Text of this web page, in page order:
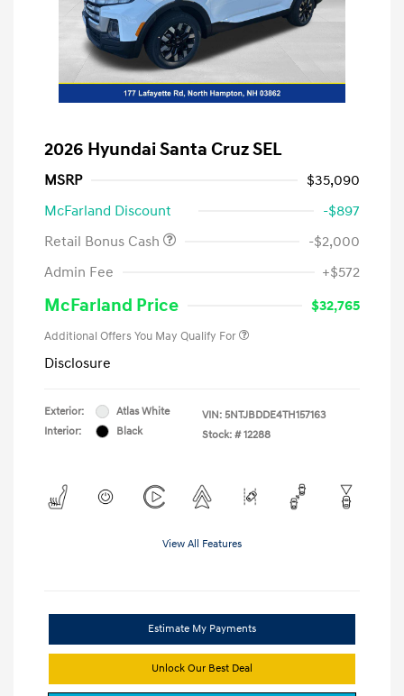
2026 Hyundai Santa Cruz SEL
MSRP
$35,090
McFarland Discount
-$897
Retail Bonus Cash
-$2,000
Admin Fee
+$572
McFarland Price $32,765
Additional Offers You May Qualify For
Disclosure
Exterior:
Atlas White
Interior:
Black
VIN: 5NTJBDDE4TH157163
Stock: # 12288
View All Features
Estimate My Payments
Unlock Our Best Deal